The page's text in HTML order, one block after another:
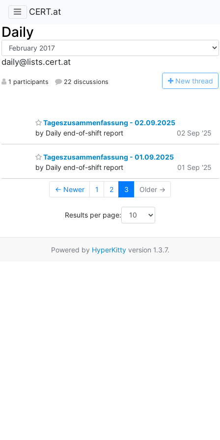
CERT.at
Daily
daily@lists.cert.at
1 participants 22 discussions New thread
Tageszusammenfassung - 02.09.2025
by Daily end-of-shift report
02 Sep '25
Tageszusammenfassung - 01.09.2025
by Daily end-of-shift report
01 Sep '25
← Newer 1 2 3 Older →
Results per page:
Powered by HyperKittyversion 1.3.7.